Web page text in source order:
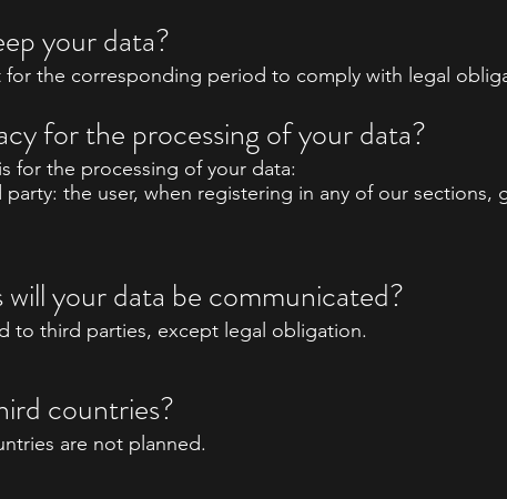
your data?
for the corresponding period to comply with legal
for the processing of your data?
for the processing of your data:
the user, when registering in any of our sections,
your data be communicated?
to third parties, except legal obligation.
countries?
are not planned.